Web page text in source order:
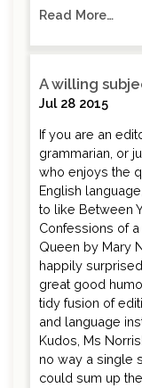
Read More…
A willing
Jul 28 2015
If you are an
grammarian, or
who enjoys the
English
to like Between
Confessions of
Queen by Mary
happily
great good
tidy fusion of
and language
Kudos, Ms
no way a single
could sum up